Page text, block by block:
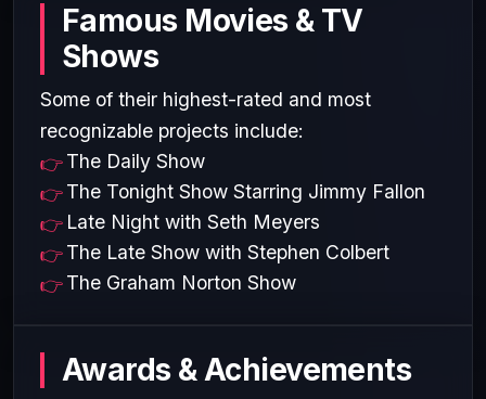
Famous Movies & TV
Shows
Some of their highest-rated and most
recognizable projects include:
The Daily Show
The Tonight Show Starring Jimmy Fallon
Late Night with Seth Meyers
The Late Show with Stephen Colbert
The Graham Norton Show
Awards & Achievements